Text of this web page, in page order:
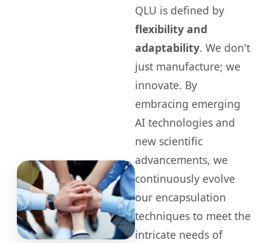
QLU is defined by
flexibility and
adaptability. We don't
just manufacture; we
innovate. By
embracing emerging
AI technologies and
new scientific
advancements, we
continuously evolve
our encapsulation
techniques to meet the
intricate needs of